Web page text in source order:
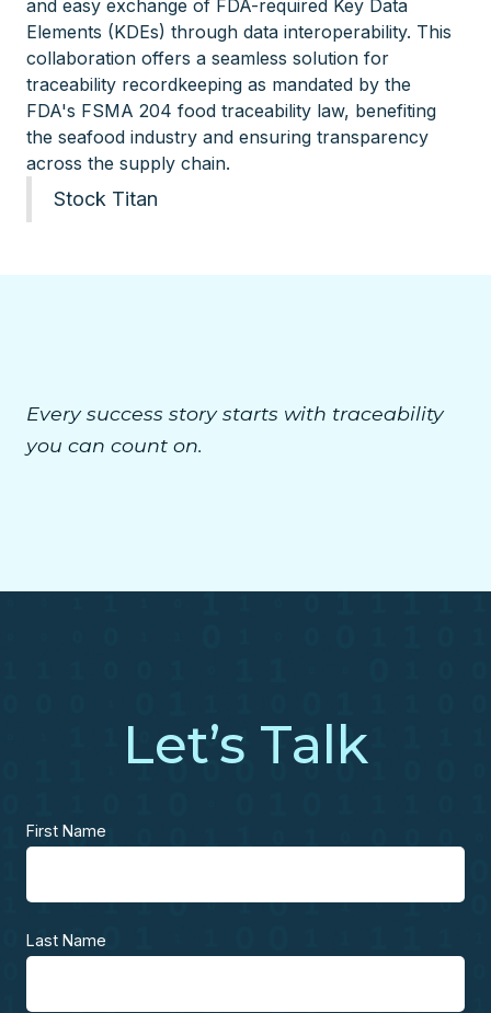
and easy exchange of FDA-required Key Data
Elements (KDEs) through data interoperability. This
collaboration offers a seamless solution for
traceability recordkeeping as mandated by the
FDA's FSMA 204 food traceability law, benefiting
the seafood industry and ensuring transparency
across the supply chain.
Stock Titan
Every success story starts with traceability
you can count on.
Let’s Talk
First Name
Last Name